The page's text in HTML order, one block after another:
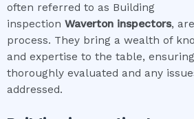
often referred to as Building
inspection Waverton inspectors,
process. They bring a wealth of
and expertise to the table,
thoroughly evaluated and any
addressed.